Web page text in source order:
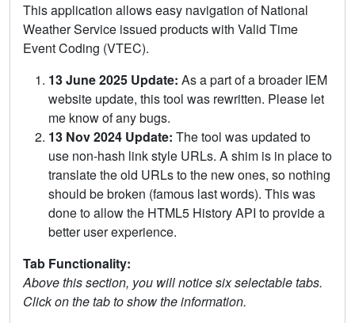
This application allows easy navigation of National
Weather Service issued products with Valid Time
Event Coding (VTEC).
13 June 2025 Update: As a part of a broader IEM
website update, this tool was rewritten. Please let
me know of any bugs.
13 Nov 2024 Update: The tool was updated to
use non-hash link style URLs. A shim is in place to
translate the old URLs to the new ones, so nothing
should be broken (famous last words). This was
done to allow the HTML5 History API to provide a
better user experience.
Tab Functionality:
Above this section, you will notice six selectable tabs.
Click on the tab to show the information.